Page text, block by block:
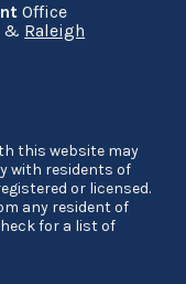
Office
& Raleigh
this website may
with residents of
or licensed.
any resident of
for a list of